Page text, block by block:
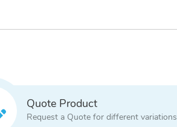
Quote Product
Request a Quote for different variations